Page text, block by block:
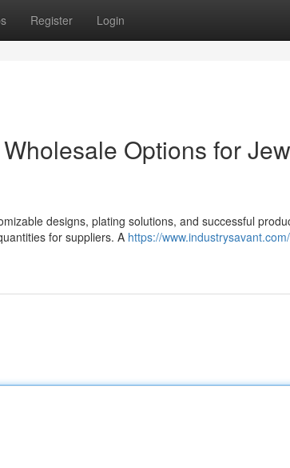
Register Login
Options for
designs, plating solutions, and successful
for suppliers. A https://